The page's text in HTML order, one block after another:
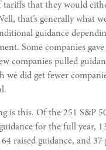
tariffs that they would
that’s generally what
guidance
Some companies
companies pulled
we did get fewer
is this. Of the 251 S&P
for the full year,
raised guidance, and